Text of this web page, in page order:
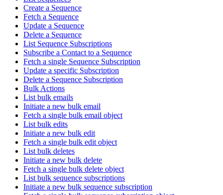
Create a Sequence
Fetch a Sequence
Update a Sequence
Delete a Sequence
List Sequence Subscriptions
Subscribe a Contact to a Sequence
Fetch a single Sequence Subscription
Update a specific Subscription
Delete a Sequence Subscription
Bulk Actions
List bulk emails
Initiate a new bulk email
Fetch a single bulk email object
List bulk edits
Initiate a new bulk edit
Fetch a single bulk edit object
List bulk deletes
Initiate a new bulk delete
Fetch a single bulk delete object
List bulk sequence subscriptions
Initiate a new bulk sequence subscription